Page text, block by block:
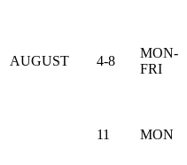
AUGUST 4-8
MON-
FRI
11 MON